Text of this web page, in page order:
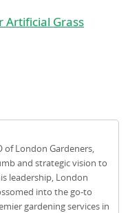
Artificial Grass
of London Gardeners,
and strategic vision to
leadership, London
into the go-to
gardening services in